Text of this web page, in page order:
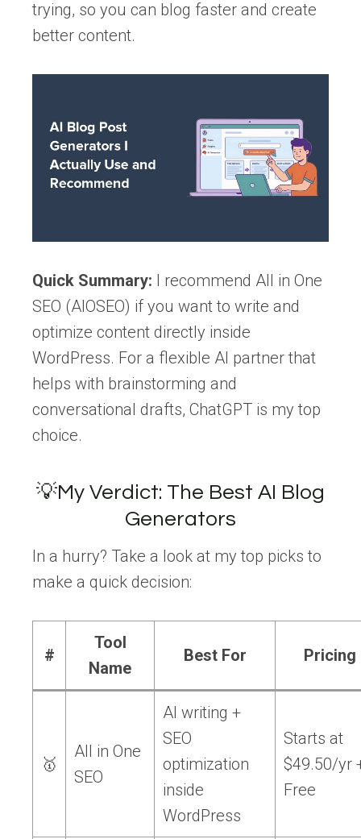
trying, so you can blog faster and create
better content.
Quick Summary: I recommend All in One
SEO (AIOSEO) if you want to write and
optimize content directly inside
WordPress. For a flexible AI partner that
helps with brainstorming and
conversational drafts, ChatGPT is my top
choice.
💡My Verdict: The Best AI Blog
Generators
In a hurry? Take a look at my top picks to
make a quick decision:
#
Tool
Name
Best For Pricing
🥇
All in One
SEO
AI writing +
SEO
optimization
inside
WordPress
Starts at
$49.50/yr
Free